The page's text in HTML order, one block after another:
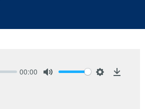
00:00